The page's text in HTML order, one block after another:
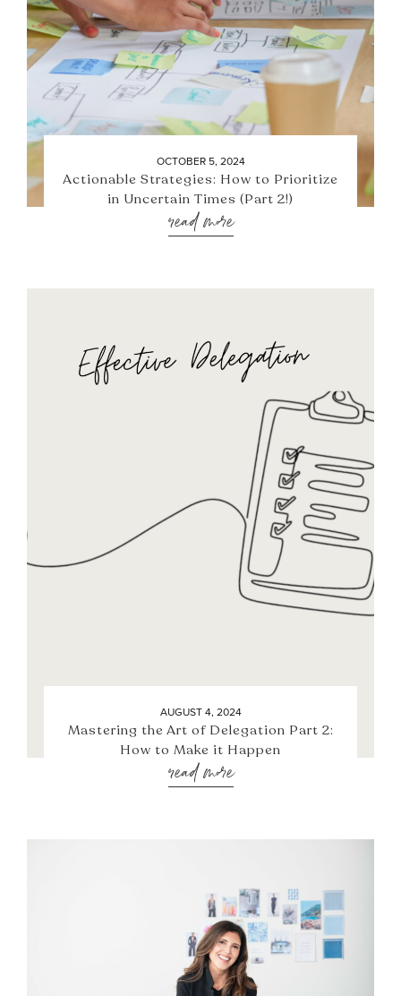
OCTOBER 5, 2024
Actionable Strategies: How to Prioritize
in Uncertain Times (Part 2!)
read more
AUGUST 4, 2024
Mastering the Art of Delegation Part 2:
How to Make it Happen
read more